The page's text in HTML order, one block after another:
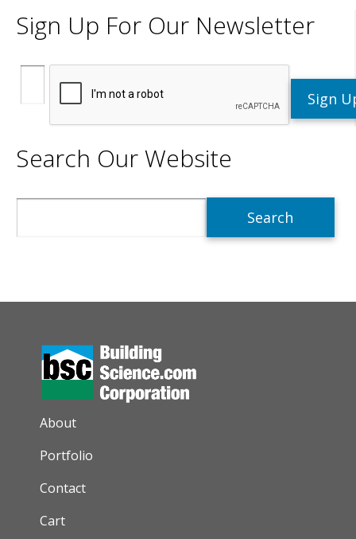
Sign Up For Our Newsletter
Search Our Website
AUXILIARY MENU
About
Portfolio
Contact
Cart